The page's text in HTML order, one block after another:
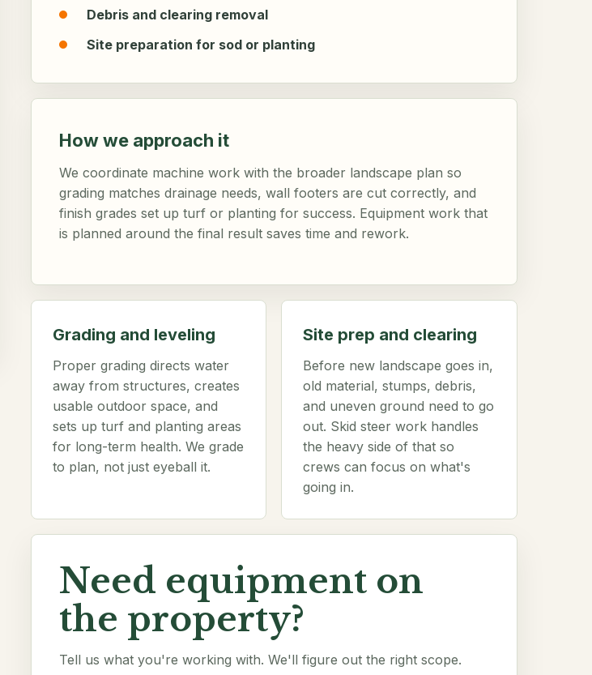
Debris and clearing removal
Site preparation for sod or planting
How we approach it
We coordinate machine work with the broader landscape plan so
grading matches drainage needs, wall footers are cut correctly, and
finish grades set up turf or planting for success. Equipment work that
is planned around the final result saves time and rework.
Grading and leveling
Proper grading directs water
away from structures, creates
usable outdoor space, and
sets up turf and planting areas
for long-term health. We grade
to plan, not just eyeball it.
Site prep and clearing
Before new landscape goes in,
old material, stumps, debris,
and uneven ground need to go
out. Skid steer work handles
the heavy side of that so
crews can focus on what's
going in.
Need equipment on
the property?
Tell us what you're working with. We'll figure out the right scope.